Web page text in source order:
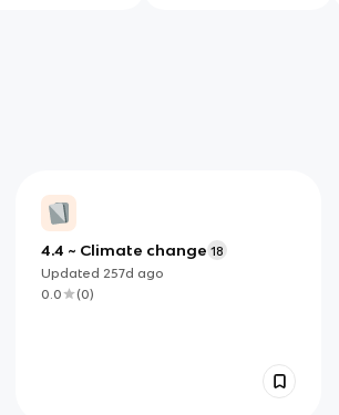
4.4 ~ Climate change 18
Updated 257d ago
0.0
(0)